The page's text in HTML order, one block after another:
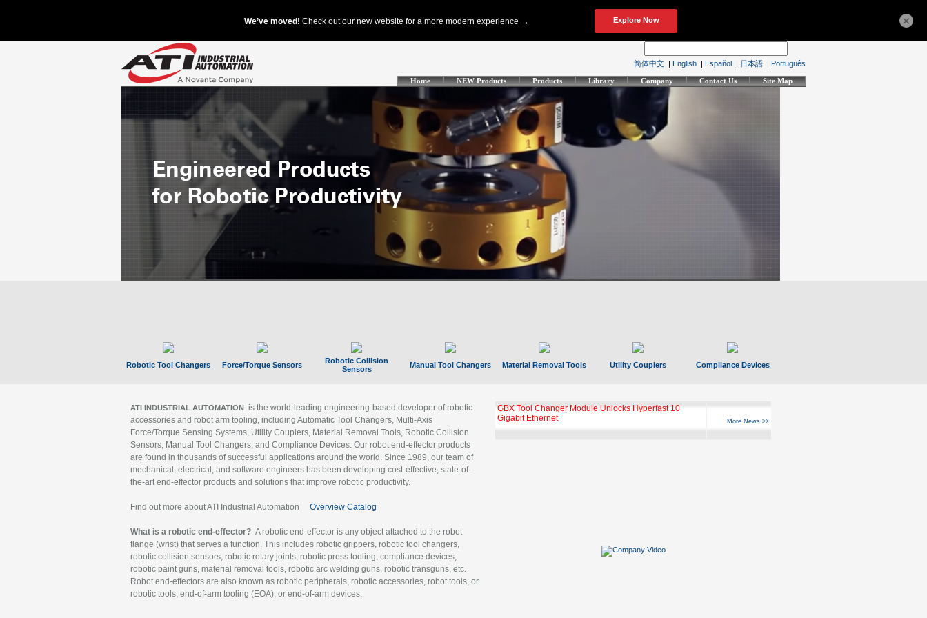
简体中文 | English | Español | 日本語 | Português
Home NEW Products Products Library Company Contact Us Site Map
Robotic Tool Changers Force/Torque Sensors
Robotic Collision
Sensors
Manual Tool Changers Material Removal Tools Utility Couplers Compliance Devices
ATI INDUSTRIAL AUTOMATION is the world-leading engineering-based developer of robotic
accessories and robot arm tooling, including Automatic Tool Changers, Multi-Axis
Force/Torque Sensing Systems, Utility Couplers, Material Removal Tools, Robotic Collision
Sensors, Manual Tool Changers, and Compliance Devices. Our robot end-effector products
are found in thousands of successful applications around the world. Since 1989, our team of
mechanical, electrical, and software engineers has been developing cost-effective, state-of-
the-art end-effector products and solutions that improve robotic productivity.
Find out more about ATI Industrial Automation Overview Catalog
What is a robotic end-effector? A robotic end-effector is any object attached to the robot
flange (wrist) that serves a function. This includes robotic grippers, robotic tool changers,
robotic collision sensors, robotic rotary joints, robotic press tooling, compliance devices,
robotic paint guns, material removal tools, robotic arc welding guns, robotic transguns, etc.
Robot end-effectors are also known as robotic peripherals, robotic accessories, robot tools, or
robotic tools, end-of-arm tooling (EOA), or end-of-arm devices.
GBX Tool Changer Module Unlocks Hyperfast 10
Gigabit Ethernet
More News >>
×